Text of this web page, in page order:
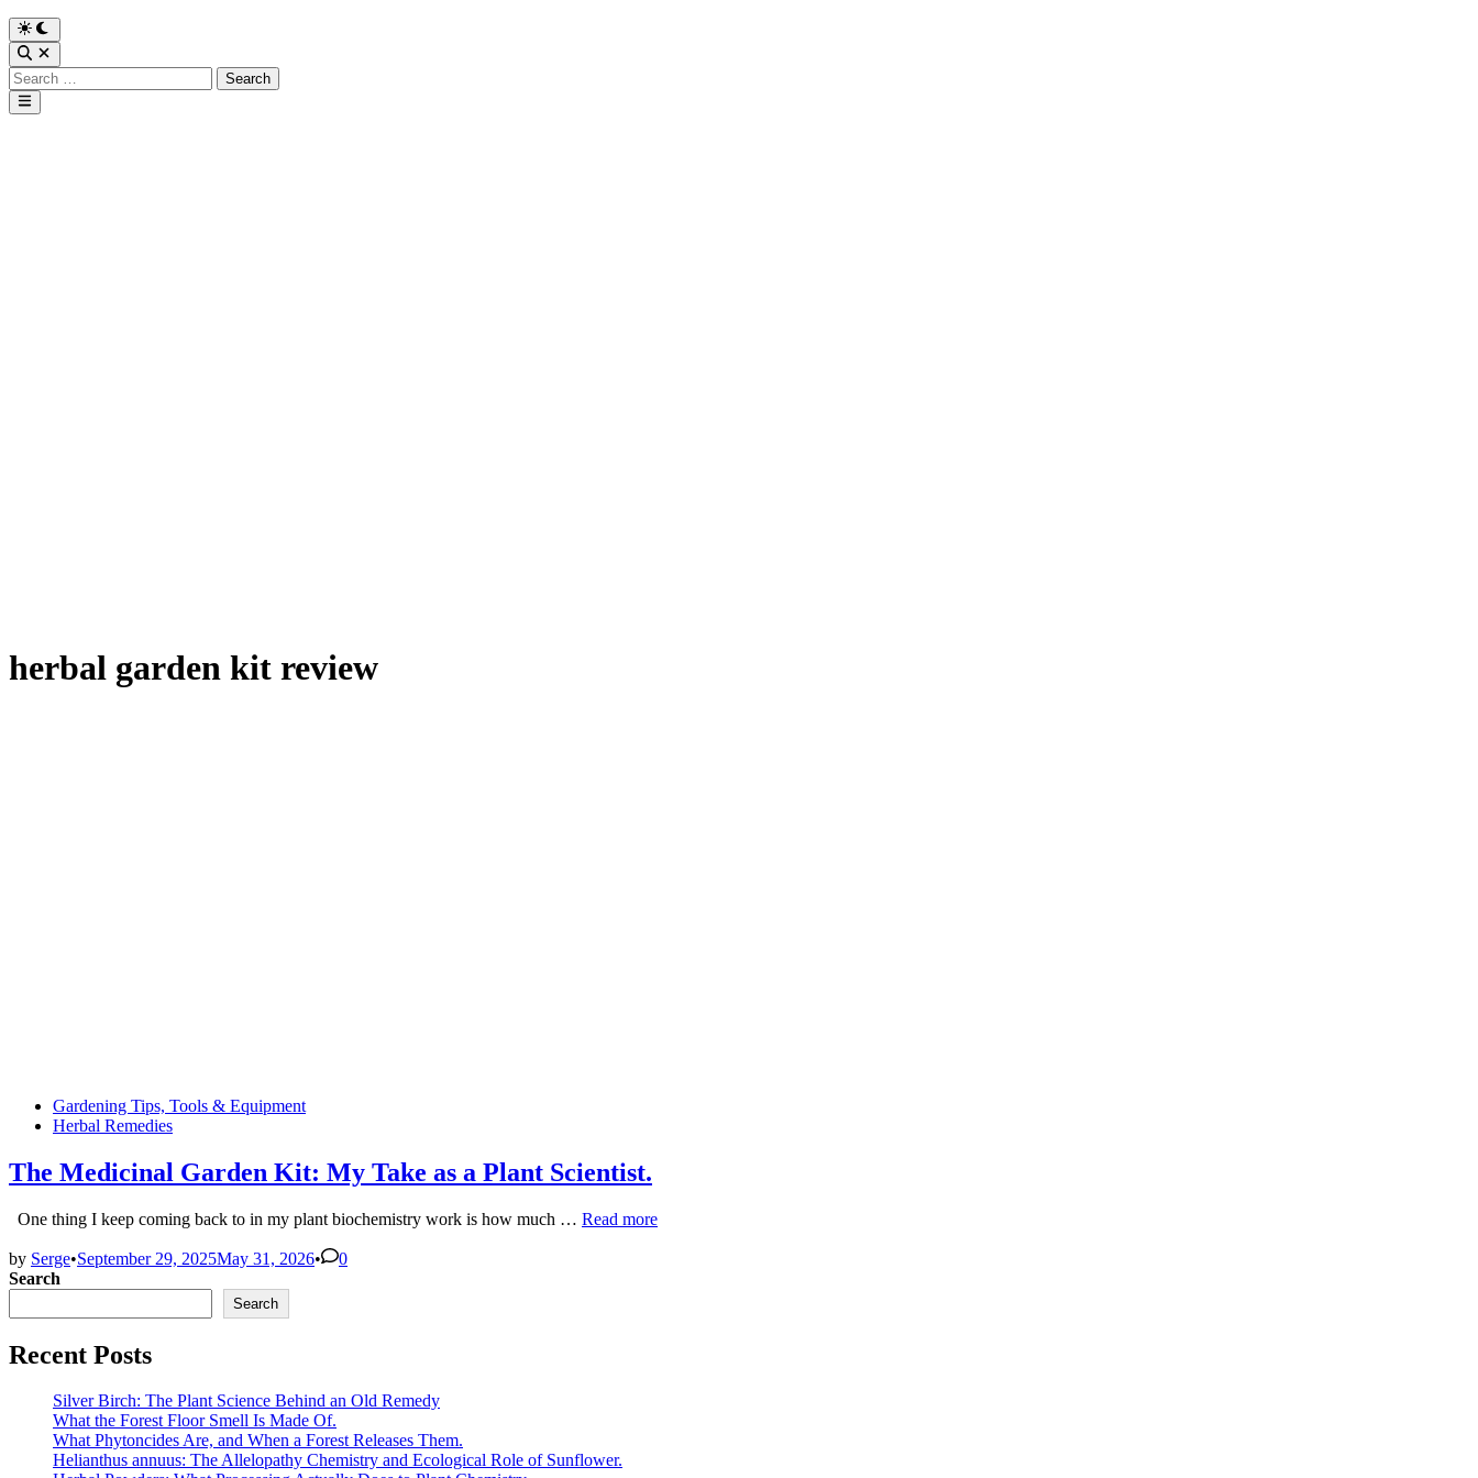
Search
for:
Main
Menu
herbal garden kit review
PostedGardening Tips, Tools & Equipment
Herbal Remedies
The Medicinal Garden Kit: My Take as a Plant Scientist.
One thing I keep coming back to in my plant biochemistry work is how much … The
Read more
by Serge•September 29, 2025May 31, 2026•
0
Search
Search
Recent Posts
Silver Birch: The Plant Science Behind an Old Remedy
What the Forest Floor Smell Is Made Of.
What Phytoncides Are, and When a Forest Releases Them.
Helianthus annuus: The Allelopathy Chemistry and Ecological Role of Sunflower.